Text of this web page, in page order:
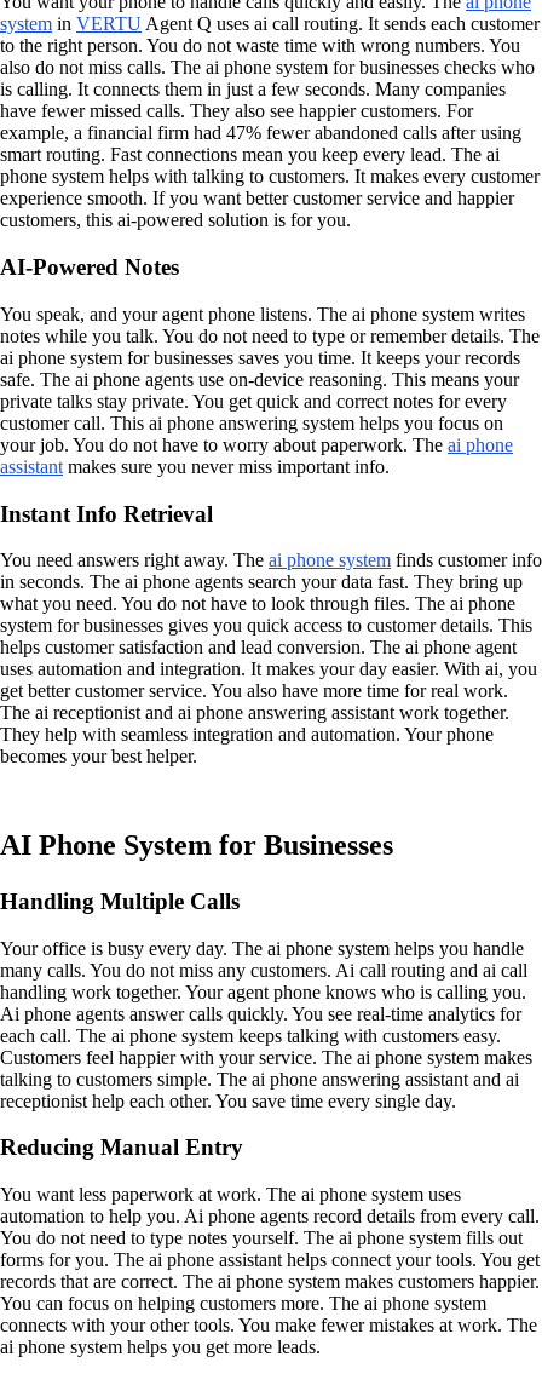
system in VERTU Agent Q uses ai call routing. It sends each customer
to the right person. You do not waste time with wrong numbers. You
also do not miss calls. The ai phone system for businesses checks who
is calling. It connects them in just a few seconds. Many companies
have fewer missed calls. They also see happier customers. For
example, a financial firm had 47% fewer abandoned calls after using
smart routing. Fast connections mean you keep every lead. The ai
phone system helps with talking to customers. It makes every customer
experience smooth. If you want better customer service and happier
customers, this ai-powered solution is for you.
AI-Powered Notes
You speak, and your agent phone listens. The ai phone system writes
notes while you talk. You do not need to type or remember details. The
ai phone system for businesses saves you time. It keeps your records
safe. The ai phone agents use on-device reasoning. This means your
private talks stay private. You get quick and correct notes for every
customer call. This ai phone answering system helps you focus on
your job. You do not have to worry about paperwork. The ai phone
assistant makes sure you never miss important info.
Instant Info Retrieval
You need answers right away. The ai phone system finds customer info
in seconds. The ai phone agents search your data fast. They bring up
what you need. You do not have to look through files. The ai phone
system for businesses gives you quick access to customer details. This
helps customer satisfaction and lead conversion. The ai phone agent
uses automation and integration. It makes your day easier. With ai, you
get better customer service. You also have more time for real work.
The ai receptionist and ai phone answering assistant work together.
They help with seamless integration and automation. Your phone
becomes your best helper.
AI Phone System for Businesses
Handling Multiple Calls
Your office is busy every day. The ai phone system helps you handle
many calls. You do not miss any customers. Ai call routing and ai call
handling work together. Your agent phone knows who is calling you.
Ai phone agents answer calls quickly. You see real-time analytics for
each call. The ai phone system keeps talking with customers easy.
Customers feel happier with your service. The ai phone system makes
talking to customers simple. The ai phone answering assistant and ai
receptionist help each other. You save time every single day.
Reducing Manual Entry
You want less paperwork at work. The ai phone system uses
automation to help you. Ai phone agents record details from every call.
You do not need to type notes yourself. The ai phone system fills out
forms for you. The ai phone assistant helps connect your tools. You get
records that are correct. The ai phone system makes customers happier.
You can focus on helping customers more. The ai phone system
connects with your other tools. You make fewer mistakes at work. The
ai phone system helps you get more leads.